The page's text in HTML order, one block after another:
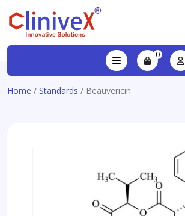
0
Home / Standards / Beauvericin